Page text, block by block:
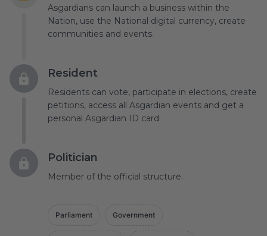
Asgardians can launch a business within the
Nation, use the National digital currency, create
communities and events.
Resident
Residents can vote, participate in elections, create
petitions, access all Asgardian events and get a
personal Asgardian ID card.
Politician
Member of the official structure.
Parliament Government